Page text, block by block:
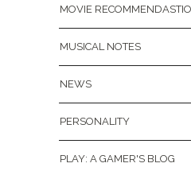
MOVIE
MUSICAL NOTES
NEWS
PERSONALITY
PLAY: A GAMER'S BLOG